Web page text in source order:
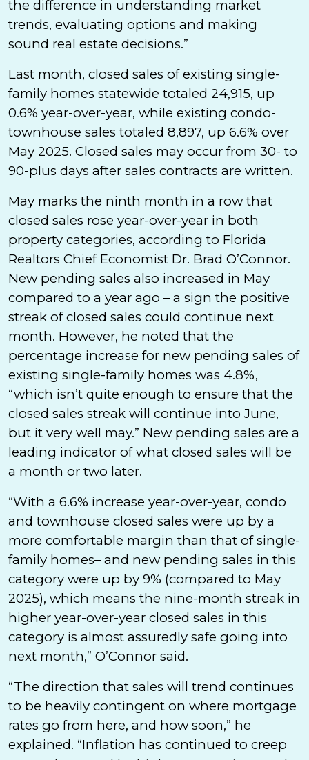
the difference in understanding market
trends, evaluating options and making
sound real estate decisions.”
Last month, closed sales of existing single-
family homes statewide totaled 24,915, up
0.6% year-over-year, while existing condo-
townhouse sales totaled 8,897, up 6.6% over
May 2025. Closed sales may occur from 30- to
90-plus days after sales contracts are written.
May marks the ninth month in a row that
closed sales rose year-over-year in both
property categories, according to Florida
Realtors Chief Economist Dr. Brad O’Connor.
New pending sales also increased in May
compared to a year ago – a sign the positive
streak of closed sales could continue next
month. However, he noted that the
percentage increase for new pending sales of
existing single-family homes was 4.8%,
“which isn’t quite enough to ensure that the
closed sales streak will continue into June,
but it very well may.” New pending sales are a
leading indicator of what closed sales will be
a month or two later.
“With a 6.6% increase year-over-year, condo
and townhouse closed sales were up by a
more comfortable margin than that of single-
family homes– and new pending sales in this
category were up by 9% (compared to May
2025), which means the nine-month streak in
higher year-over-year closed sales in this
category is almost assuredly safe going into
next month,” O’Connor said.
“The direction that sales will trend continues
to be heavily contingent on where mortgage
rates go from here, and how soon,” he
explained. “Inflation has continued to creep